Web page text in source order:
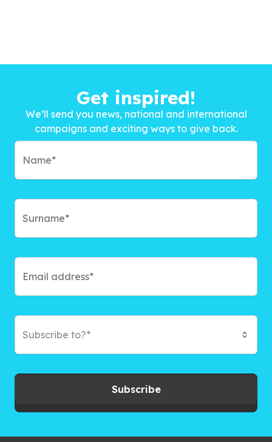
Get inspired!
We’ll send you news, national and international
campaigns and exciting ways to give back.
Subscribe to?*
Subscribe